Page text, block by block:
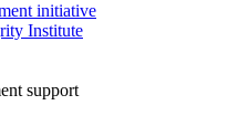
initiative
Institute
support